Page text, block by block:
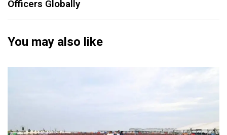
Officers Globally
You may also like